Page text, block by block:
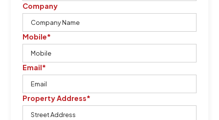
Company
Mobile*
Email*
Property Address*